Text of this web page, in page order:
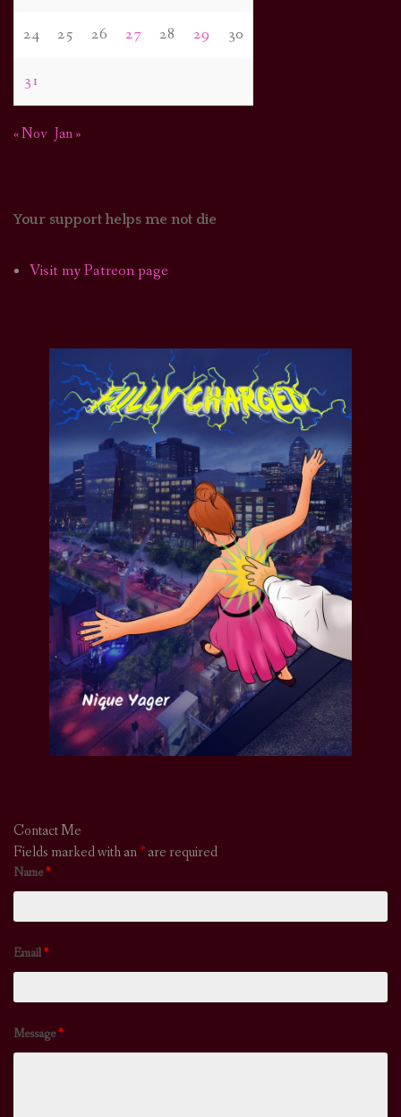
24 25 26 27 28 29 30
31
« Nov Jan »
Your support helps me not die
Visit my Patreon page
Contact Me
Fields marked with an*are required
Name*
Email*
Message*